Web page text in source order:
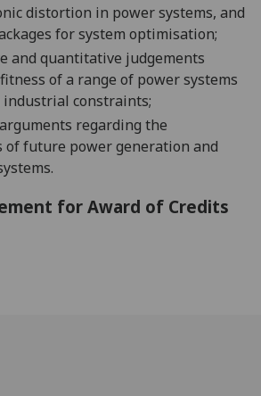
distortion in power systems, and
for system optimisation;
and quantitative judgements
of a range of power systems
industrial constraints;
nts regarding the
of future power generation and
for Award of Credits